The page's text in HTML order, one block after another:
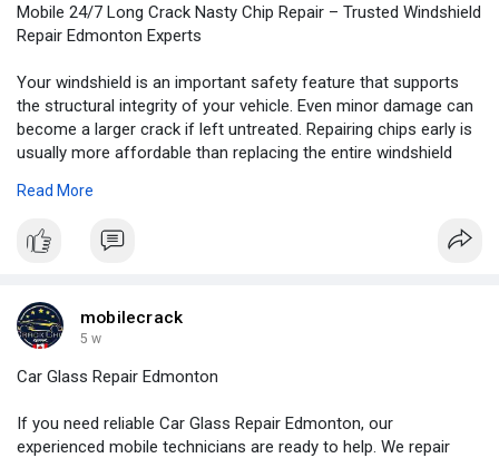
Mobile 24/7 Long Crack Nasty Chip Repair – Trusted Windshield
Repair Edmonton Experts
Your windshield is an important safety feature that supports
the structural integrity of your vehicle. Even minor damage can
become a larger crack if left untreated. Repairing chips early is
usually more affordable than replacing the entire windshield
For more information:
Read More
mobilecrack
5 w
Car Glass Repair Edmonton
If you need reliable Car Glass Repair Edmonton, our
experienced mobile technicians are ready to help. We repair